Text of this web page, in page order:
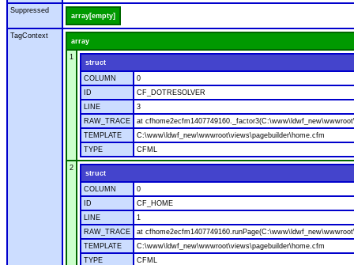
Suppressed
array[empty]
TagContext
array
1
struct
COLUMN
0
ID
CF_DOTRESOLVER
LINE
3
RAW_TRACE
at
TEMPLATE
C:\www\ldwf_new\wwwroot\views\pagebuilder\home.cfm
TYPE
CFML
2
struct
COLUMN
0
ID
CF_HOME
LINE
1
RAW_TRACE
at
TEMPLATE
C:\www\ldwf_new\wwwroot\views\pagebuilder\home.cfm
TYPE
CFML